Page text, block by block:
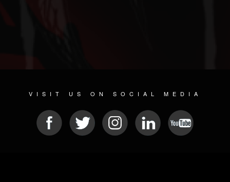
VISIT US ON SOCIAL MEDIA